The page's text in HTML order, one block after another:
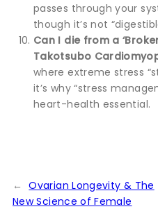
passes through your
though it’s not
Can I die from a
Takotsubo
where extreme stress
it’s why “stress
heart-health essential.
←
Ovarian Longevity & The
New Science of Female